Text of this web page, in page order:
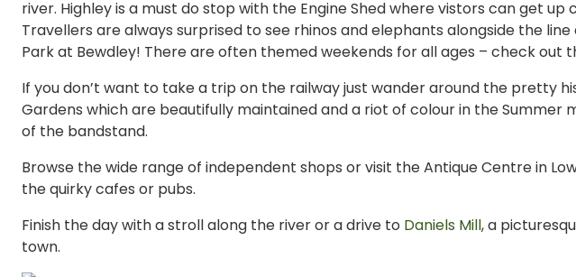
river. Highley is a must do stop with the Engine Shed where vistors can get
Travellers are always surprised to see rhinos and elephants alongside the
Park at Bewdley! There are often themed weekends for all ages – check
If you don’t want to take a trip on the railway just wander around the pretty
Gardens which are beautifully maintained and a riot of colour in the Summer
of the bandstand.
Browse the wide range of independent shops or visit the Antique Centre in
the quirky cafes or pubs.
Finish the day with a stroll along the river or a drive to Daniels Mill, a
town.